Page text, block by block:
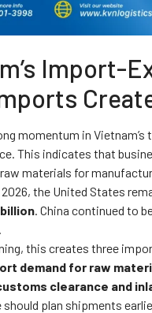
Import-
momentum in
This indicates that
materials for
the United States
billion . China continued to
this creates three
demand for raw
clearance and
should plan shipments